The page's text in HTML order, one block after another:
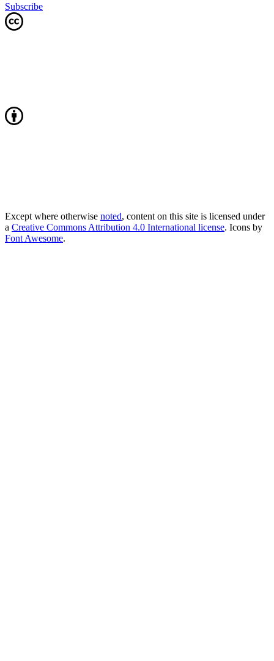
Subscribe
Except where otherwise noted, content on this site is licensed under
a Creative Commons Attribution 4.0 International license. Icons by
Font Awesome.